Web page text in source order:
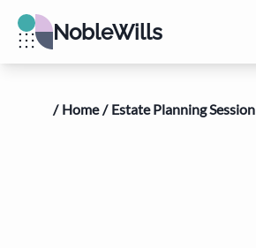
NobleWills
/ Home / Estate Planning Session